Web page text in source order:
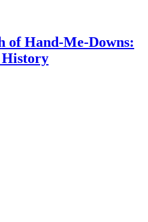
of Hand-Me-Downs: